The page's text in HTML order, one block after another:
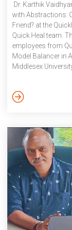
Dr. Karthik
with Abstractions:
Friend? at the
Quick Heal team.
employees from
Model Balancer in
Middlesex
Hyderabad, IIIT